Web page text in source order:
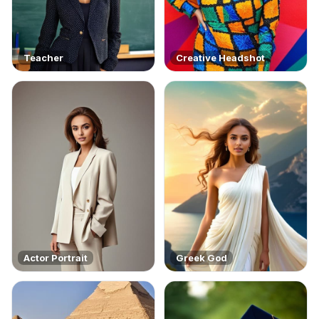
Teacher Creative Headshot
Actor Portrait Greek God